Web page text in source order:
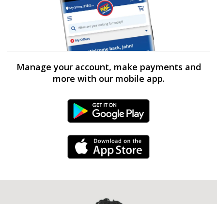
Manage your account, make payments and
more with our mobile app.
Android Link
iPhone Link